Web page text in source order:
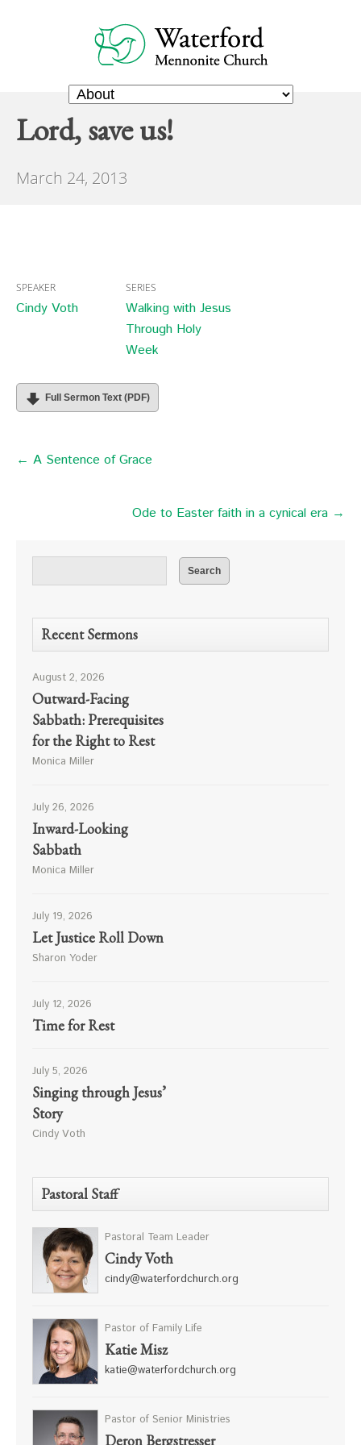
Lord, save us!
March 24, 2013
SPEAKER
Cindy Voth
SERIES
Walking with Jesus
Through Holy
Week
Full Sermon Text (PDF)
← A Sentence of Grace
Ode to Easter faith in a cynical era →
Recent Sermons
August 2, 2026
Outward-Facing
Sabbath: Prerequisites
for the Right to Rest
Monica Miller
July 26, 2026
Inward-Looking
Sabbath
Monica Miller
July 19, 2026
Let Justice Roll Down
Sharon Yoder
July 12, 2026
Time for Rest
July 5, 2026
Singing through Jesus’
Story
Cindy Voth
Pastoral Staff
Pastoral Team Leader
Cindy Voth
cindy@waterfordchurch.org
Pastor of Family Life
Katie Misz
katie@waterfordchurch.org
Pastor of Senior Ministries
Deron Bergstresser